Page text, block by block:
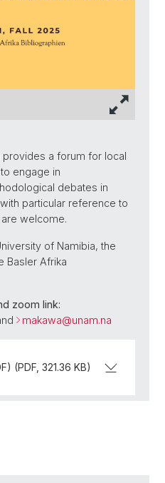
a forum for local
engage in
debates in
particular reference to
welcome.
of Namibia, the
Basler Afrika
zoom link:
makawa@unam.na
(PDF, 321.36 KB)